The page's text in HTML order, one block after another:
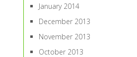
January 2014
December 2013
November 2013
October 2013